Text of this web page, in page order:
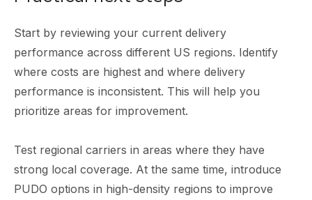
Start by reviewing your current delivery
performance across different US regions. Identify
where costs are highest and where delivery
performance is inconsistent. This will help you
prioritize areas for improvement.
Test regional carriers in areas where they have
strong local coverage. At the same time, introduce
PUDO options in high-density regions to improve